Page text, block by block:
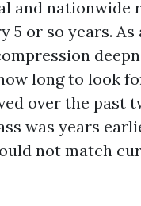
and nationwide
5 or so years. As
long to look
over the past
was years
not match